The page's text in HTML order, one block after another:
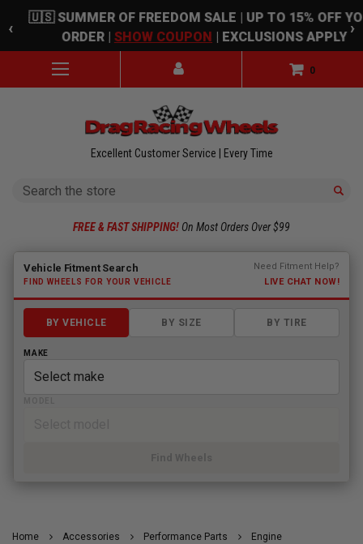
Skip to main content
‹
🇺🇸 SUMMER OF FREEDOM SALE | UP TO 15% OFF
ORDER | SHOW COUPON | EXCLUSIONS APPLY ›
0
Excellent Customer Service | Every Time
Search
FREE & FAST SHIPPING! On Most Orders Over $99
Fitment finder loaded. Select a make to begin.
Vehicle Fitment Search
FIND WHEELS FOR YOUR VEHICLE
Need Fitment Help?
LIVE CHAT NOW!
BY VEHICLE BY SIZE BY TIRE
MAKE
Find Wheels
Home Accessories Performance Parts Engine